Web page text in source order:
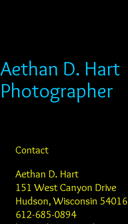
Aethan D. Hart
Photographer
Contact
Aethan D. Hart
151 West Canyon Drive
Hudson, Wisconsin 54016
612-685-0894